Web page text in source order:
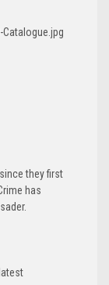
they first
has